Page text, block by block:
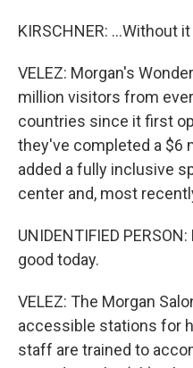
KIRSCHNER: ...Without
VELEZ: Morgan's
million visitors from
countries since it first
they've completed a $6
added a fully inclusive
center and, most
UNIDENTIFIED
good today.
VELEZ: The Morgan
accessible stations for
staff are trained to